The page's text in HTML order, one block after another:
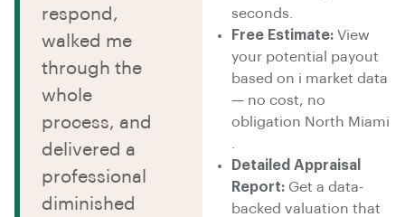
seconds.
Free Estimate: View
your potential payout
based on i market data
— no cost, no
obligation North Miami
Detailed Appraisal
Report: Get a data-
backed valuation that
respond,
walked me
through the
whole
process, and
delivered a
professional
diminished